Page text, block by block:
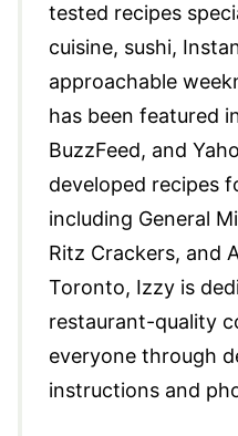
tested recipes
cuisine, sushi,
approachable
has been featured
BuzzFeed, and
developed recipes
including General
Ritz Crackers, and
Toronto, Izzy is
restaurant-quality
everyone through
instructions and